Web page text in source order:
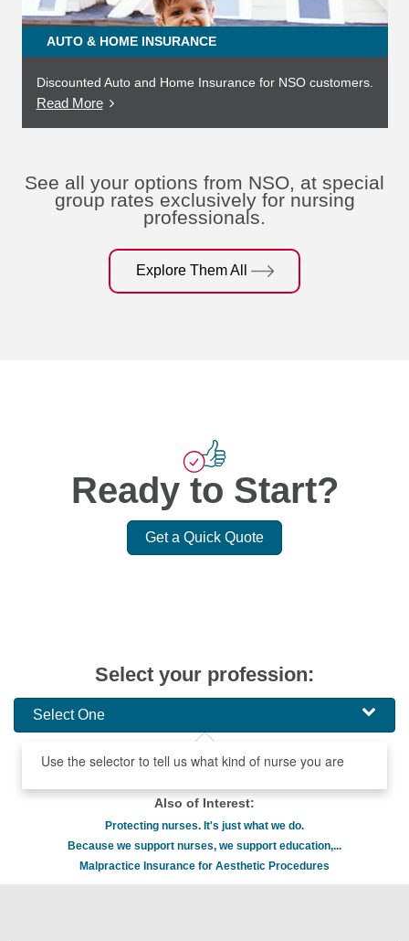
AUTO & HOME INSURANCE
Discounted Auto and Home Insurance for NSO customers.
Read More
See all your options from NSO, at special
group rates exclusively for nursing
professionals.
Explore Them All
Ready to Start?
Get a Quick Quote
Select your profession:
Select One
Use the selector to tell us what kind of nurse you are
Also of Interest:
Protecting nurses. It's just what we do.
Because we support nurses, we support education,...
Malpractice Insurance for Aesthetic Procedures